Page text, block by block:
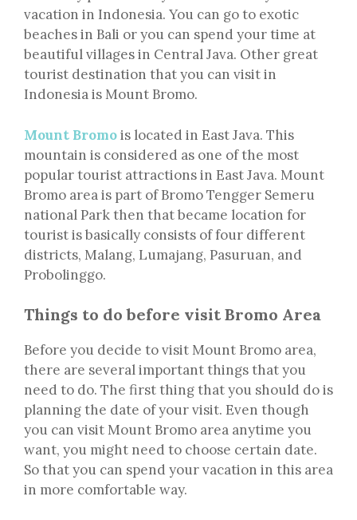
vacation in Indonesia. You can go to exotic
beaches in Bali or you can spend your time at
beautiful villages in Central Java. Other great
tourist destination that you can visit in
Indonesia is Mount Bromo.
Mount Bromois located in East Java. This
mountain is considered as one of the most
popular tourist attractions in East Java. Mount
Bromo area is part of Bromo Tengger Semeru
national Park then that became location for
tourist is basically consists of four different
districts, Malang, Lumajang, Pasuruan, and
Probolinggo.
Things to do before visit Bromo Area
Before you decide to visit Mount Bromo area,
there are several important things that you
need to do. The first thing that you should do is
planning the date of your visit. Even though
you can visit Mount Bromo area anytime you
want, you might need to choose certain date.
So that you can spend your vacation in this area
in more comfortable way.